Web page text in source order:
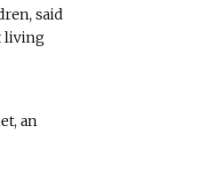
said
living
an